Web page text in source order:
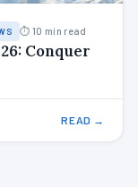
⏱ 10 min read
Conquer
READ →